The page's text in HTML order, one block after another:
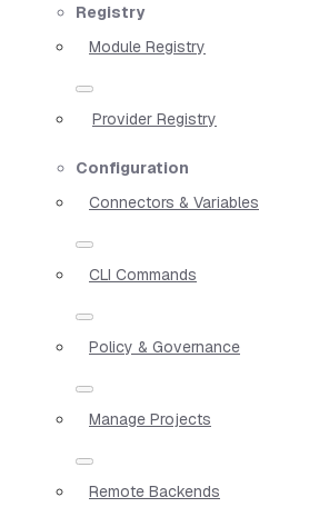
Registry
Module Registry
Provider Registry
Configuration
Connectors & Variables
CLI Commands
Policy & Governance
Manage Projects
Remote Backends